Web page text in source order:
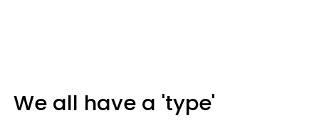
We all have a 'type'